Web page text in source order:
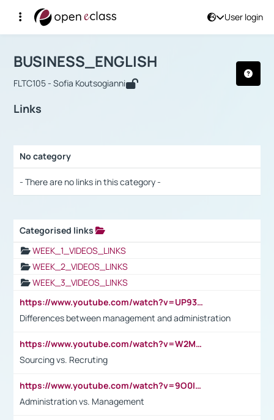
User login
Αρχική Σελίδα
Course : BUSINESS_ENGLISH
BUSINESS_ENGLISH
FLTC105 - Sofia Koutsogianni
Links
No category
- There are no links in this category -
Categorised links
WEEK_1_VIDEOS_LINKS
WEEK_2_VIDEOS_LINKS
WEEK_3_VIDEOS_LINKS
https://www.youtube.com/watch?v=UP93L5YOvIk
Differences between management and administration
https://www.youtube.com/watch?v=W2M102TFKnE
Sourcing vs. Recruting
https://www.youtube.com/watch?v=9O0IpXFPg90
Administration vs. Management